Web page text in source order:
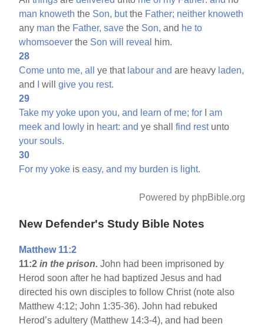
man knoweth the Son, butthe Father; neither knoweth
any man the Father, save the Son, and he to
whomsoever the Son will reveal
him.
28
Come unto me, all ye that labour and are heavy laden,
and
willgive you rest.
29
Take my yoke upon you, and learn of me; for Iam
meek and lowly in heart: and ye shallfind restunto
your souls.
30
For my yoke iseasy, and my burden is light.
Powered by phpBible.org
New Defender's Study Bible Notes
Matthew 11:2
11:2in the prison.John had been imprisoned by
Herod soon after he had baptized Jesus and had
directed his own disciples to follow Christ (note also
Matthew 4:12; John 1:35-36). John had rebuked
Herod’s adultery (Matthew 14:3-4), and had been